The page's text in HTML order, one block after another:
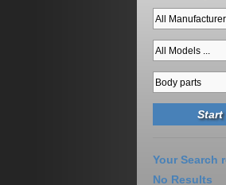
Your Search
No Results